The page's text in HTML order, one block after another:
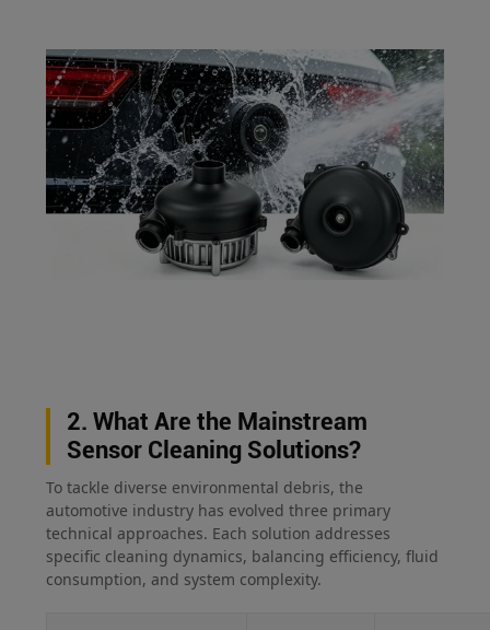
2. What Are the Mainstream
Sensor Cleaning Solutions?
To tackle diverse environmental debris, the
automotive industry has evolved three primary
technical approaches. Each solution addresses
specific cleaning dynamics, balancing efficiency, fluid
consumption, and system complexity.